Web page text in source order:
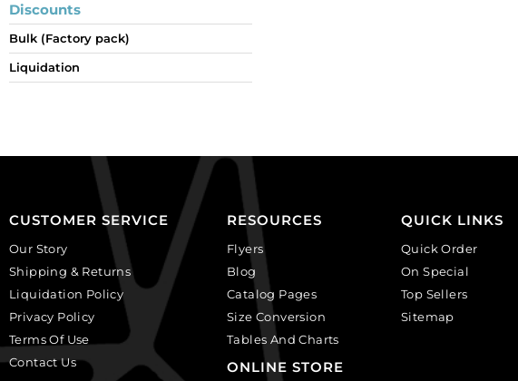
Discounts
Bulk (Factory pack)
Liquidation
CUSTOMER SERVICE
Our Story
Shipping & Returns
Liquidation Policy
Privacy Policy
Terms Of Use
Contact Us
RESOURCES
Flyers
Blog
Catalog Pages
Size Conversion
Tables And Charts
ONLINE STORE
QUICK LINKS
Quick Order
On Special
Top Sellers
Sitemap